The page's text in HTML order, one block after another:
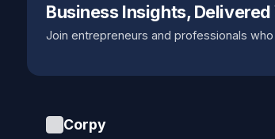
Business Insights,
Join entrepreneurs and professionals
Corpy